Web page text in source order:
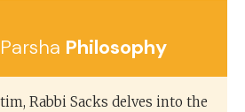
Parsha Philosophy
Rabbi Sacks delves into the